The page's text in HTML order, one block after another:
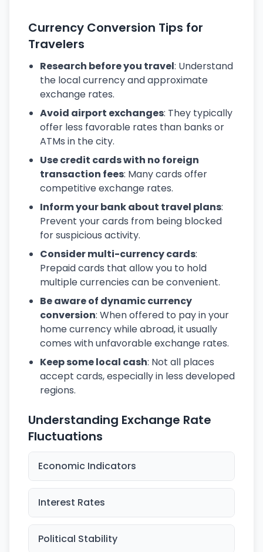
Currency Conversion Tips for
Travelers
Research before you travel: Understand
the local currency and approximate
exchange rates.
Avoid airport exchanges: They typically
offer less favorable rates than banks or
ATMs in the city.
Use credit cards with no foreign
transaction fees: Many cards offer
competitive exchange rates.
Inform your bank about travel plans:
Prevent your cards from being blocked
for suspicious activity.
Consider multi-currency cards:
Prepaid cards that allow you to hold
multiple currencies can be convenient.
Be aware of dynamic currency
conversion: When offered to pay in your
home currency while abroad, it usually
comes with unfavorable exchange rates.
Keep some local cash: Not all places
accept cards, especially in less developed
regions.
Understanding Exchange Rate
Fluctuations
Economic Indicators
Interest Rates
Political Stability